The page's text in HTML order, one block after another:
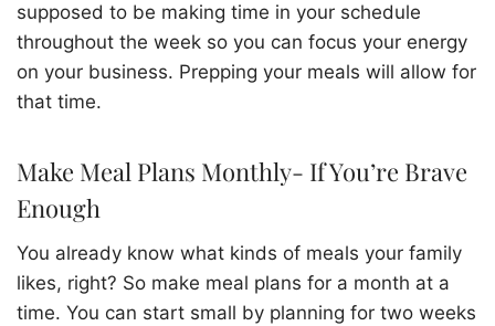
supposed to be making time in your schedule
throughout the week so you can focus your energy
on your business. Prepping your meals will allow for
that time.
Make Meal Plans Monthly- If You’re Brave
Enough
You already know what kinds of meals your family
likes, right? So make meal plans for a month at a
time. You can start small by planning for two weeks